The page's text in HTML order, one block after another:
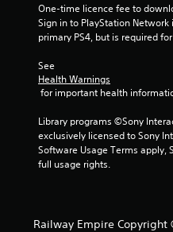
One-time licence fee to
Sign in to PlayStation
primary PS4, but is required
See
Health Warnings
for important health
Library programs ©Sony
exclusively licensed to Sony
Software Usage Terms
full usage rights.
Railway Empire